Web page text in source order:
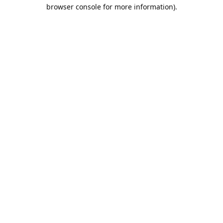
browser console for more information).